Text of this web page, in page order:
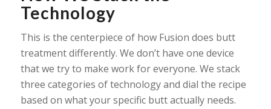
Technology
This is the centerpiece of how Fusion does butt
treatment differently. We don’t have one device
that we try to make work for everyone. We stack
three categories of technology and dial the recipe
based on what your specific butt actually needs.